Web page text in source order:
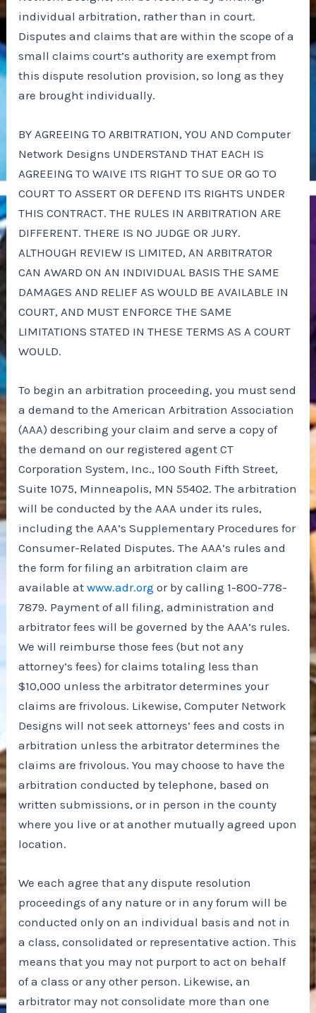
individual arbitration, rather than in court.
Disputes and claims that are within the scope of a
small claims court’s authority are exempt from
this dispute resolution provision, so long as they
are brought individually.
BY AGREEING TO ARBITRATION, YOU AND Computer
Network Designs UNDERSTAND THAT EACH IS
AGREEING TO WAIVE ITS RIGHT TO SUE OR GO TO
COURT TO ASSERT OR DEFEND ITS RIGHTS UNDER
THIS CONTRACT. THE RULES IN ARBITRATION ARE
DIFFERENT. THERE IS NO JUDGE OR JURY.
ALTHOUGH REVIEW IS LIMITED, AN ARBITRATOR
CAN AWARD ON AN INDIVIDUAL BASIS THE SAME
DAMAGES AND RELIEF AS WOULD BE AVAILABLE IN
COURT, AND MUST ENFORCE THE SAME
LIMITATIONS STATED IN THESE TERMS AS A COURT
WOULD.
To begin an arbitration proceeding, you must send
a demand to the American Arbitration Association
(AAA) describing your claim and serve a copy of
the demand on our registered agent CT
Corporation System, Inc., 100 South Fifth Street,
Suite 1075, Minneapolis, MN 55402. The arbitration
will be conducted by the AAA under its rules,
including the AAA’s Supplementary Procedures for
Consumer-Related Disputes. The AAA’s rules and
the form for filing an arbitration claim are
available atwww.adr.org or by calling 1-800-778-
7879. Payment of all filing, administration and
arbitrator fees will be governed by the AAA’s rules.
We will reimburse those fees (but not any
attorney’s fees) for claims totaling less than
$10,000 unless the arbitrator determines your
claims are frivolous. Likewise, Computer Network
Designs will not seek attorneys’ fees and costs in
arbitration unless the arbitrator determines the
claims are frivolous. You may choose to have the
arbitration conducted by telephone, based on
written submissions, or in person in the county
where you live or at another mutually agreed upon
location.
We each agree that any dispute resolution
proceedings of any nature or in any forum will be
conducted only on an individual basis and not in
a class, consolidated or representative action. This
means that you may not purport to act on behalf
of a class or any other person. Likewise, an
arbitrator may not consolidate more than one